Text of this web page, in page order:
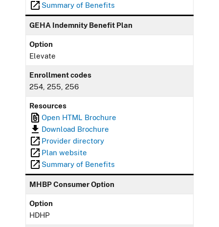
Summary of Benefits
GEHA Indemnity Benefit Plan
Option
Elevate
Enrollment codes
254, 255, 256
Resources
Open HTML Brochure
Download Brochure
Provider directory
Plan website
Summary of Benefits
MHBP Consumer Option
Option
HDHP